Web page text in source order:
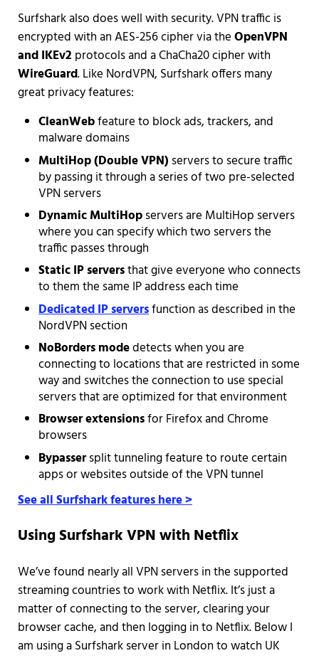
Surfshark also does well with security. VPN traffic is
encrypted with an AES-256 cipher via theOpenVPN
and IKEv2 protocols and a ChaCha20 cipher with
WireGuard. Like NordVPN, Surfshark offers many
great privacy features:
CleanWebfeature to block ads, trackers, and
malware domains
MultiHop (Double VPN) servers to secure traffic
by passing it through a series of two pre-selected
VPN servers
Dynamic MultiHopservers are MultiHop servers
where you can specify which two servers the
traffic passes through
Static IP serversthat give everyone who connects
to them the same IP address each time
Dedicated IP serversfunction as described in the
NordVPN section
NoBorders modedetects when you are
connecting to locations that are restricted in some
way and switches the connection to use special
servers that are optimized for that environment
Browser extensionsfor Firefox and Chrome
browsers
Bypassersplit tunneling feature to route certain
apps or websites outside of the VPN tunnel
See all Surfshark features here >
Using Surfshark VPN with Netflix
We’ve found nearly all VPN servers in the supported
streaming countries to work with Netflix. It’s just a
matter of connecting to the server, clearing your
browser cache, and then logging in to Netflix. Below I
am using a Surfshark server in London to watch UK